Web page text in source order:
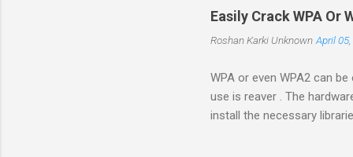
with root permission.
number and go to the
Easily Crack WPA Or
Roshan Karki Unknown April
WPA or even WPA2 can
use is reaver . The
install the necessary